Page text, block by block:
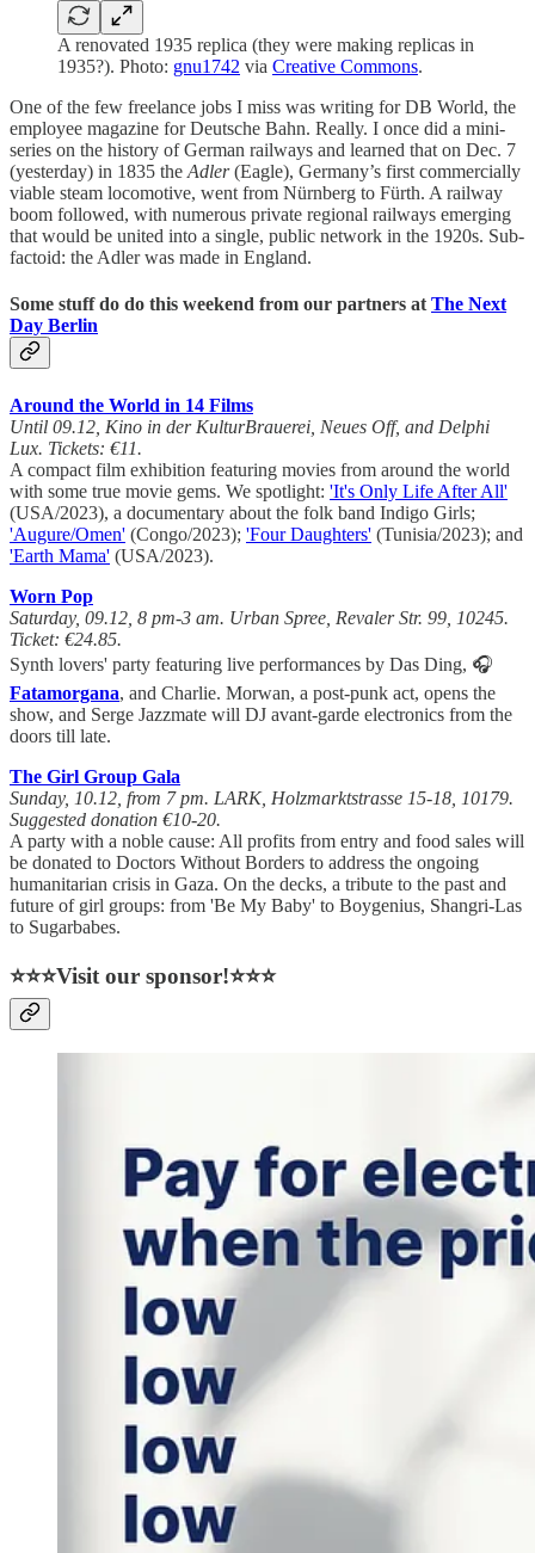
A renovated 1935 replica (they were making replicas in
1935?). Photo: gnu1742 via Creative Commons.
One of the few freelance jobs I miss was writing for DB World, the
employee magazine for Deutsche Bahn. Really. I once did a mini-
series on the history of German railways and learned that on Dec. 7
(yesterday) in 1835 the Adler(Eagle), Germany’s first commercially
viable steam locomotive, went from Nürnberg to Fürth. A railway
boom followed, with numerous private regional railways emerging
that would be united into a single, public network in the 1920s. Sub-
factoid: the Adler was made in England.
Some stuff do do this weekend from our partners at The Next
Day Berlin
Around the World in 14 Films
Until 09.12, Kino in der KulturBrauerei, Neues Off, and Delphi
Lux. Tickets: €11.
A compact film exhibition featuring movies from around the world
with some true movie gems. We spotlight: 'It's Only Life After All'
(USA/2023), a documentary about the folk band Indigo Girls;
'Augure/Omen' (Congo/2023); 'Four Daughters' (Tunisia/2023); and
'Earth Mama' (USA/2023).
Worn Pop
Saturday, 09.12, 8 pm-3 am. Urban Spree, Revaler Str. 99, 10245.
Ticket: €24.85.
Synth lovers' party featuring live performances by Das Ding, 🎧
Fatamorgana, and Charlie. Morwan, a post-punk act, opens the
show, and Serge Jazzmate will DJ avant-garde electronics from the
doors till late.
The Girl Group Gala
Sunday, 10.12, from 7 pm. LARK, Holzmarktstrasse 15-18, 10179.
Suggested donation €10-20.
A party with a noble cause: All profits from entry and food sales will
be donated to Doctors Without Borders to address the ongoing
humanitarian crisis in Gaza. On the decks, a tribute to the past and
future of girl groups: from 'Be My Baby' to Boygenius, Shangri-Las
to Sugarbabes.
⭐⭐⭐Visit our sponsor!⭐⭐⭐